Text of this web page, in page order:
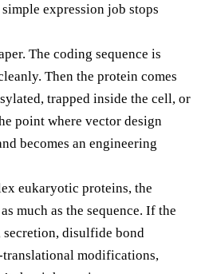
simple expression job stops
The coding sequence is
Then the protein comes
trapped inside the cell, or
point where vector design
becomes an engineering
eukaryotic proteins, the
much as the sequence. If the
disulfide bond
modifications,